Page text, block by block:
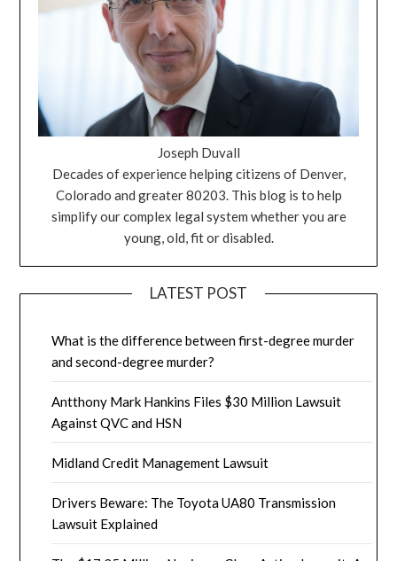
Joseph Duvall
Decades of experience helping citizens of Denver,
Colorado and greater 80203. This blog is to help
simplify our complex legal system whether you are
young, old, fit or disabled.
LATEST POST
What is the difference between first-degree murder
and second-degree murder?
Antthony Mark Hankins Files $30 Million Lawsuit
Against QVC and HSN
Midland Credit Management Lawsuit
Drivers Beware: The Toyota UA80 Transmission
Lawsuit Explained